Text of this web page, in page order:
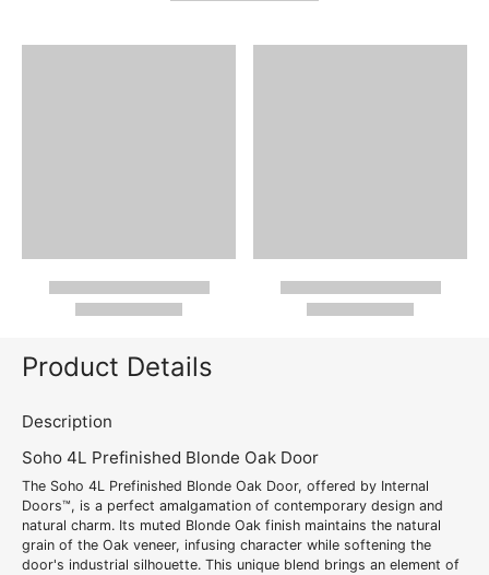
Product Details
Description
Soho 4L Prefinished Blonde Oak Door
The Soho 4L Prefinished Blonde Oak Door, offered by Internal
Doors™, is a perfect amalgamation of contemporary design and
natural charm. Its muted Blonde Oak finish maintains the natural
grain of the Oak veneer, infusing character while softening the
door's industrial silhouette. This unique blend brings an element of